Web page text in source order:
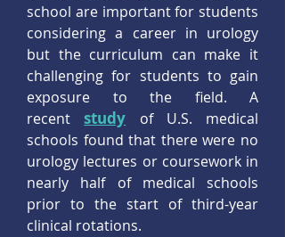
school are important for students
considering a career in urology
but the curriculum can make it
challenging for students to gain
exposure to the field. A
recentstudy of U.S. medical
schools found that there were no
urology lectures or coursework in
nearly half of medical schools
prior to the start of third-year
clinical rotations.